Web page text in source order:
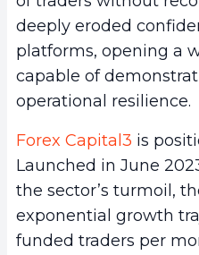
deeply eroded
platforms, opening a
capable of
operational resilience.
Forex Capital3 is
Launched in June
the sector’s turmoil,
exponential growth
funded traders per